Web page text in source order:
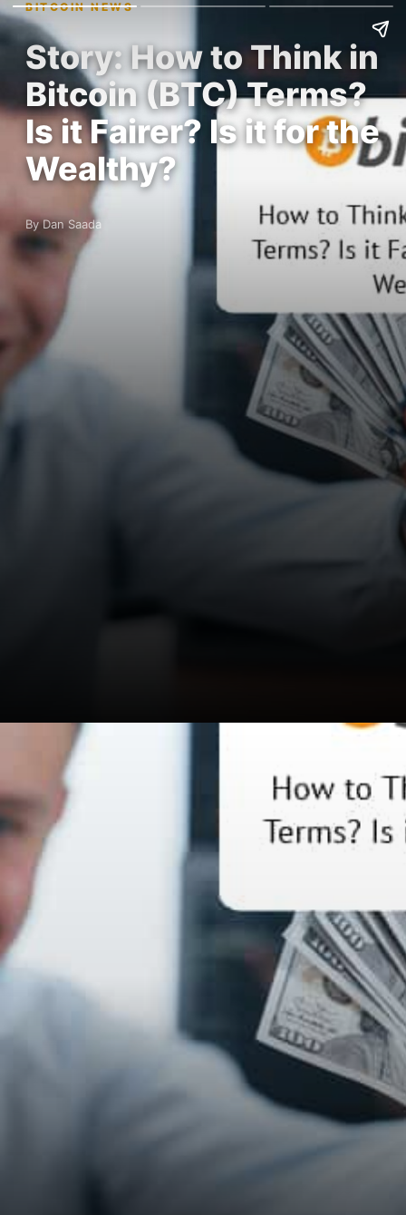
BITCOIN NEWS
Story: How to Think in
Bitcoin (BTC) Terms?
Is it Fairer? Is it for the
Wealthy?
By Dan Saada